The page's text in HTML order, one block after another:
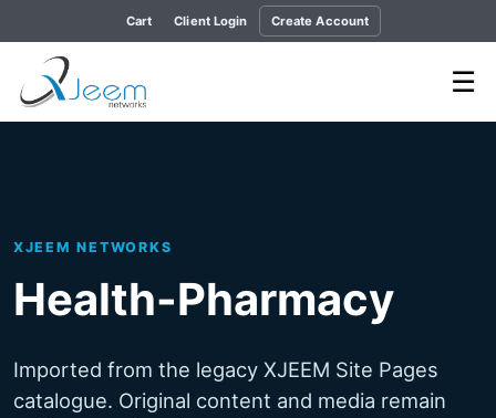
Cart Client Login Create Account
☰
XJEEM NETWORKS
Health-Pharmacy
Imported from the legacy XJEEM Site Pages
catalogue. Original content and media remain